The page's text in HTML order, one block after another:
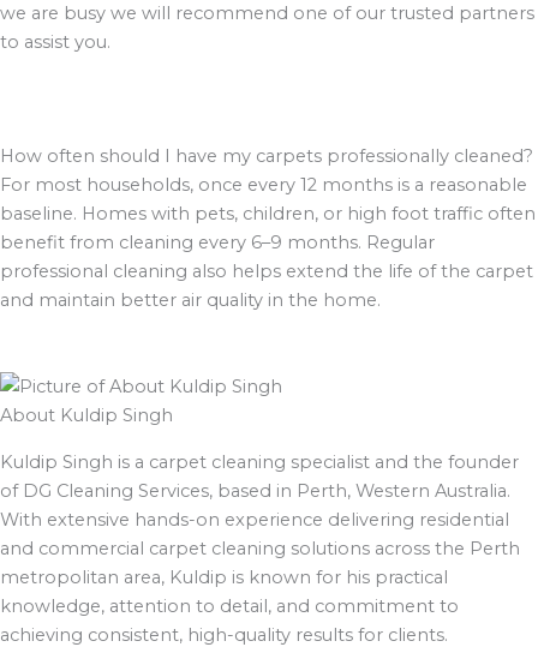
we are busy we will recommend one of our trusted partners
to assist you.
How often should I have my carpets professionally cleaned?
For most households, once every 12 months is a reasonable
baseline. Homes with pets, children, or high foot traffic often
benefit from cleaning every 6–9 months. Regular
professional cleaning also helps extend the life of the carpet
and maintain better air quality in the home.
About Kuldip Singh
Kuldip Singh is a carpet cleaning specialist and the founder
of DG Cleaning Services, based in Perth, Western Australia.
With extensive hands-on experience delivering residential
and commercial carpet cleaning solutions across the Perth
metropolitan area, Kuldip is known for his practical
knowledge, attention to detail, and commitment to
achieving consistent, high-quality results for clients.